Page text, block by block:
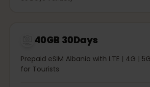
40GB 30Days
Prepaid eSIM Albania with LTE | 4G |
for Tourists